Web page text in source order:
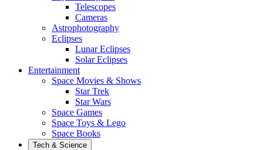
Telescopes
Cameras
Astrophotography
Eclipses
Lunar Eclipses
Solar Eclipses
Entertainment
Space Movies & Shows
Star Trek
Star Wars
Space Games
Space Toys & Lego
Space Books
Tech & Science